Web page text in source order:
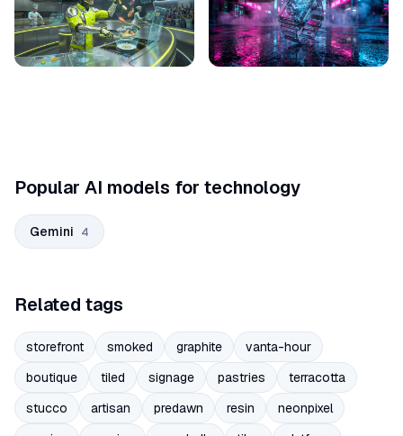
Popular AI models for technology
Gemini 4
Related tags
storefront smoked graphite
vanta-hour
boutique
tiled signage pastries
terracotta
stucco
artisan predawn resin
neonpixel